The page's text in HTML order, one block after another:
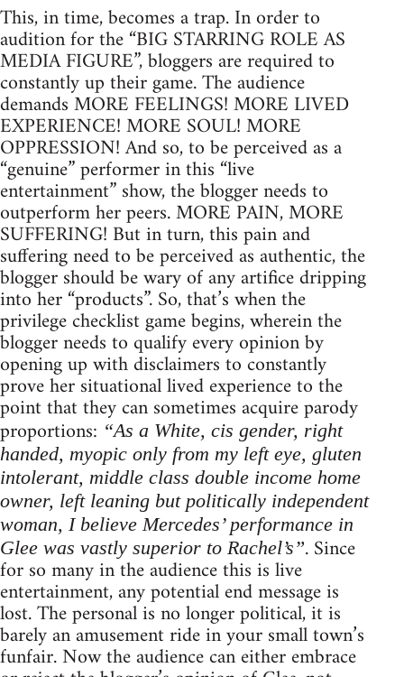
This, in time, becomes a trap. In order to
audition for the “BIG STARRING ROLE AS
MEDIA FIGURE”, bloggers are required to
constantly up their game. The audience
demands MORE FEELINGS! MORE LIVED
EXPERIENCE! MORE SOUL! MORE
OPPRESSION! And so, to be perceived as a
“genuine” performer in this “live
entertainment” show, the blogger needs to
outperform her peers. MORE PAIN, MORE
SUFFERING! But in turn, this pain and
suffering need to be perceived as authentic, the
blogger should be wary of any artifice dripping
into her “products”. So, that’s when the
privilege checklist game begins, wherein the
blogger needs to qualify every opinion by
opening up with disclaimers to constantly
prove her situational lived experience to the
point that they can sometimes acquire parody
proportions: “As a White, cis gender, right
handed, myopic only from my left eye, gluten
intolerant, middle class double income home
owner, left leaning but politically independent
woman, I believe Mercedes’ performance in
Glee was vastly superior to Rachel’s”. Since
for so many in the audience this is live
entertainment, any potential end message is
lost. The personal is no longer political, it is
barely an amusement ride in your small town’s
funfair. Now the audience can either embrace